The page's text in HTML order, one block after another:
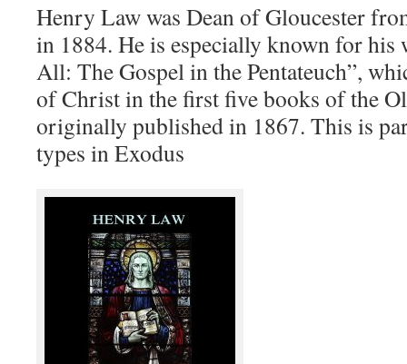
Henry Law was Dean of Gloucester
in 1884. He is especially known for
All: The Gospel in the Pentateuch”,
of Christ in the first five books of the
originally published in 1867. This is
types in Exodus